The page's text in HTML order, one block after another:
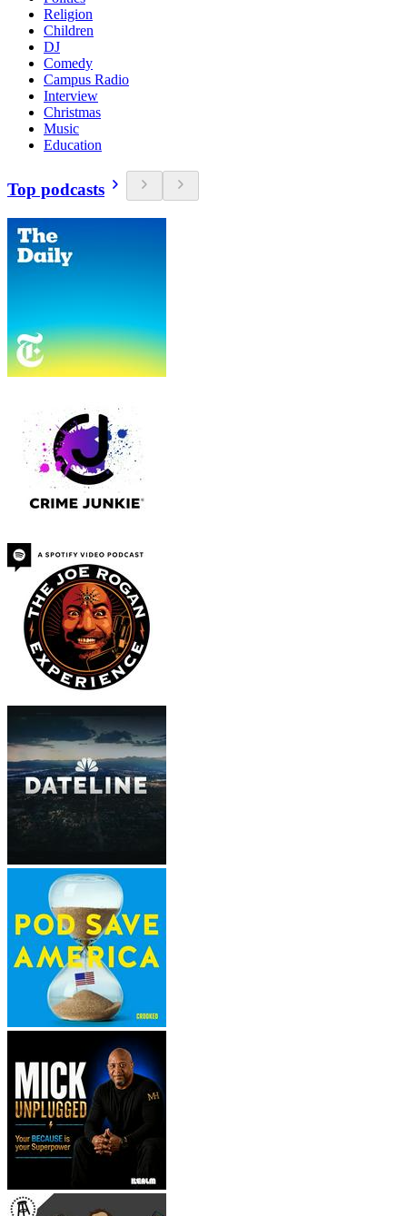
Religion
Children
DJ
Comedy
Campus Radio
Interview
Christmas
Music
Education
Top podcasts